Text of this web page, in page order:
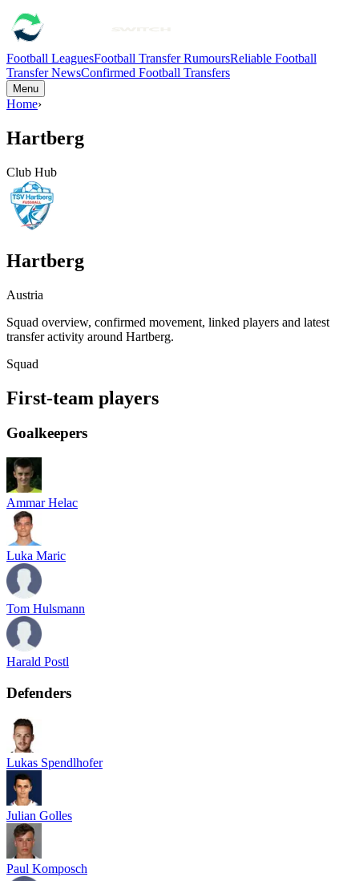
Football LeaguesFootball Transfer RumoursReliable Football
Transfer NewsConfirmed Football Transfers
Menu
Home›
Hartberg
Club Hub
Hartberg
Austria
Squad overview, confirmed movement, linked players and latest
transfer activity around Hartberg.
Squad
First-team players
Goalkeepers
Ammar Helac
Luka Maric
Tom Hulsmann
Harald Postl
Defenders
Lukas Spendlhofer
Julian Golles
Paul Komposch